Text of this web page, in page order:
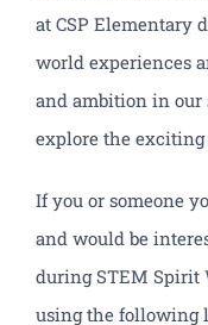
at CSP Elementary
world experiences
and ambition in our
explore the
If you or someone
and would be
during STEM Spirit
using the following